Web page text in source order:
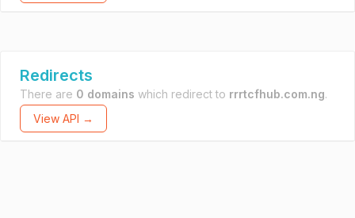
Redirects
There are 0 domains which redirect to rrrtcfhub.com.ng.
View API →